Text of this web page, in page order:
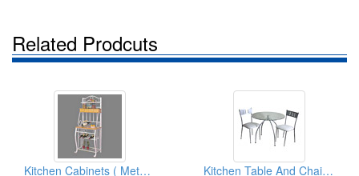
Related Prodcuts
Kitchen Cabinets ( Metal Furniture) Kitchen Table And Chairs ( Metal Furniture)